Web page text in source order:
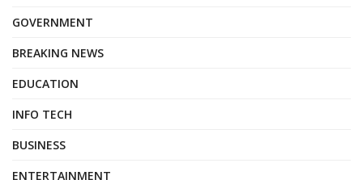
GOVERNMENT
BREAKING NEWS
EDUCATION
INFO TECH
BUSINESS
ENTERTAINMENT